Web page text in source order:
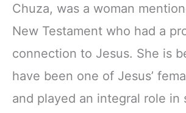
Chuza, was a woman
New Testament who had a
connection to Jesus. She is
have been one of Jesus’
and played an integral role in